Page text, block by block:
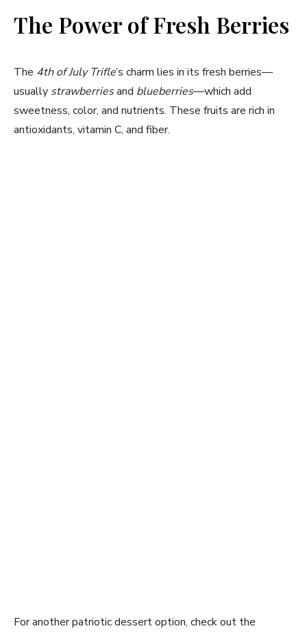
The Power of Fresh Berries
The 4th of July Trifle’s charm lies in its fresh berries—
usually strawberriesand blueberries—which add
sweetness, color, and nutrients. These fruits are rich in
antioxidants, vitamin C, and fiber.
For another patriotic dessert option, check out the